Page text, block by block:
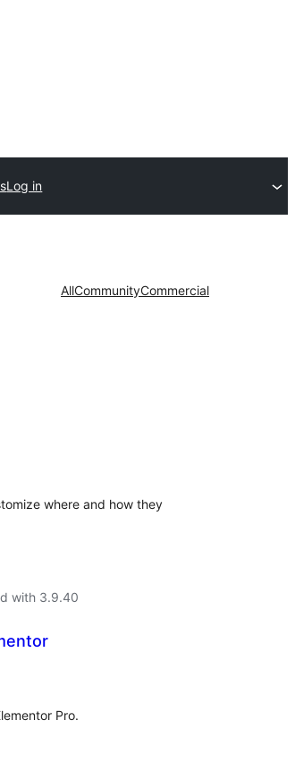
Log in
AllCommunityCommercial
where and how they
with 3.9.40
Pro.